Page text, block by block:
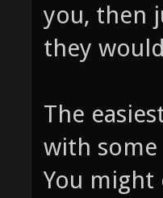
you, then
they
The
with
You might